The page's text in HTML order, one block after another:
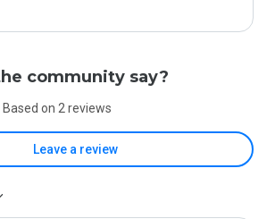
community say?
Based on 2 reviews
Leave a review